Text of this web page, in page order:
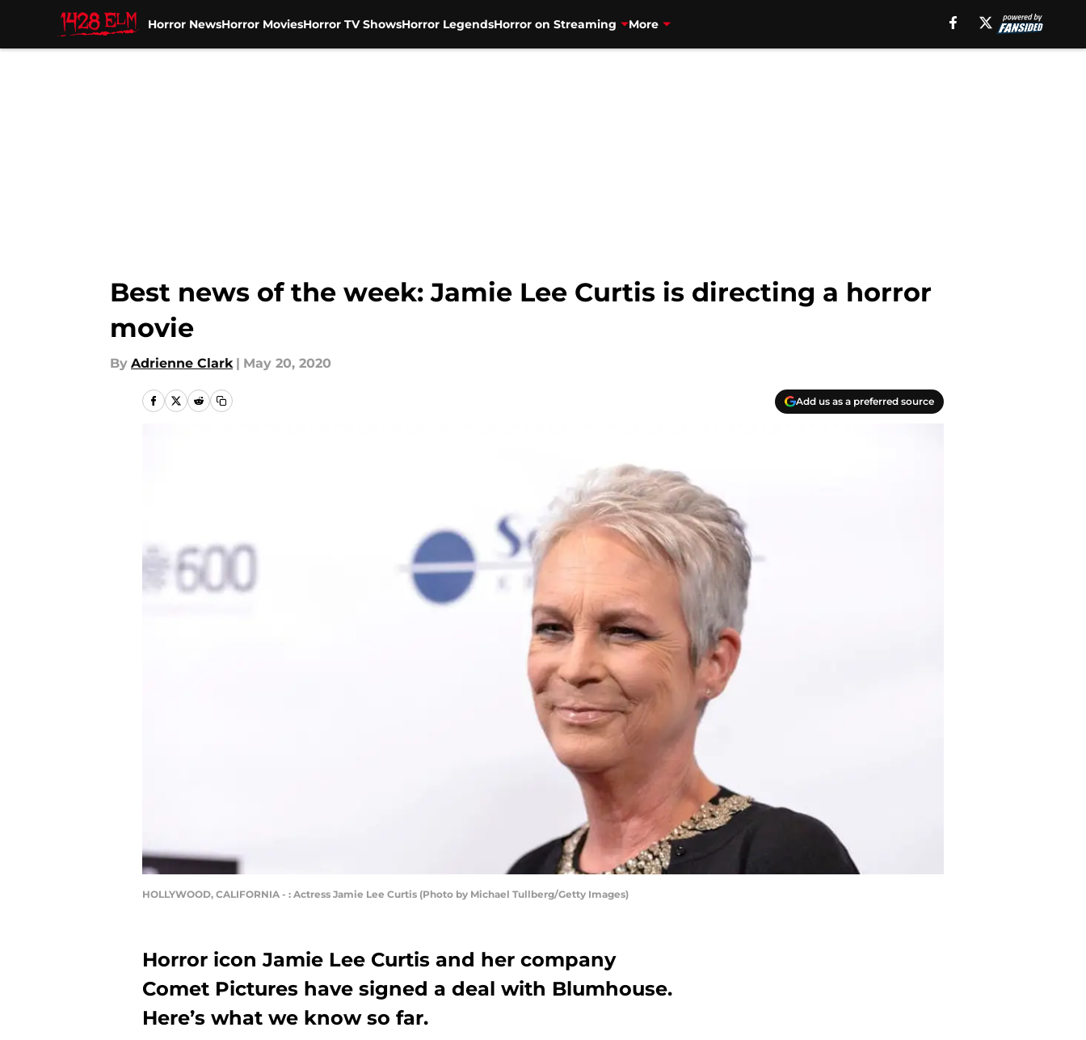
Horror NewsHorror MoviesHorror TV ShowsHorror LegendsHorror on Streaming More
Best news of the week: Jamie Lee Curtis is directing a horror
movie
By Adrienne Clark | May 20, 2020
Add us as a preferred source
HOLLYWOOD, CALIFORNIA - : Actress Jamie Lee Curtis (Photo by Michael Tullberg/Getty Images)
Horror icon Jamie Lee Curtis and her company
Comet Pictures have signed a deal with Blumhouse.
Here’s what we know so far.